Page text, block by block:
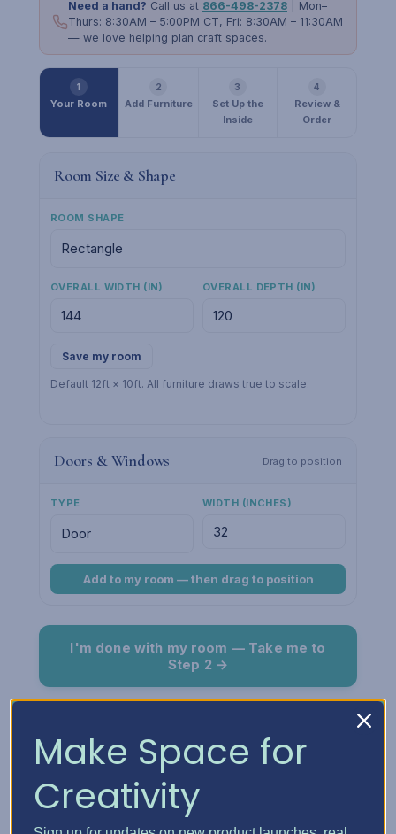
Need a hand? Call us at 866-498-2378 | Mon–
Thurs: 8:30AM – 5:00PM CT, Fri: 8:30AM – 11:30AM
— we love helping plan craft spaces.
1
Your Room
2
Add Furniture
3
Set Up the
Inside
4
Review &
Order
Room Size & Shape
ROOM SHAPE
OVERALL WIDTH (IN) OVERALL DEPTH (IN)
Save my room
Default 12ft × 10ft. All furniture draws true to scale.
Doors & Windows Drag to position
TYPE WIDTH (INCHES)
Add to my room — then drag to position
I'm done with my room — Take me to
Step 2 →
Make Space for
Creativity